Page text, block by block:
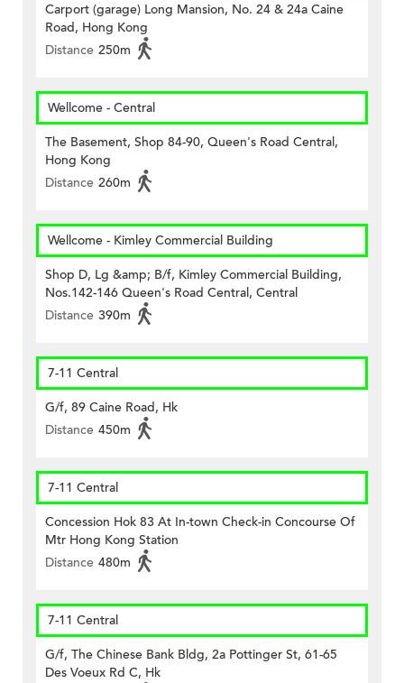
Carport (garage) Long Mansion, No. 24 & 24a Caine
Road, Hong Kong
Distance 250m
Wellcome - Central
The Basement, Shop 84-90, Queen's Road Central,
Hong Kong
Distance 260m
Wellcome - Kimley Commercial Building
Shop D, Lg &amp; B/f, Kimley Commercial Building,
Nos.142-146 Queen's Road Central, Central
Distance 390m
7-11 Central
G/f, 89 Caine Road, Hk
Distance 450m
7-11 Central
Concession Hok 83 At In-town Check-in Concourse Of
Mtr Hong Kong Station
Distance 480m
7-11 Central
G/f, The Chinese Bank Bldg, 2a Pottinger St, 61-65
Des Voeux Rd C, Hk